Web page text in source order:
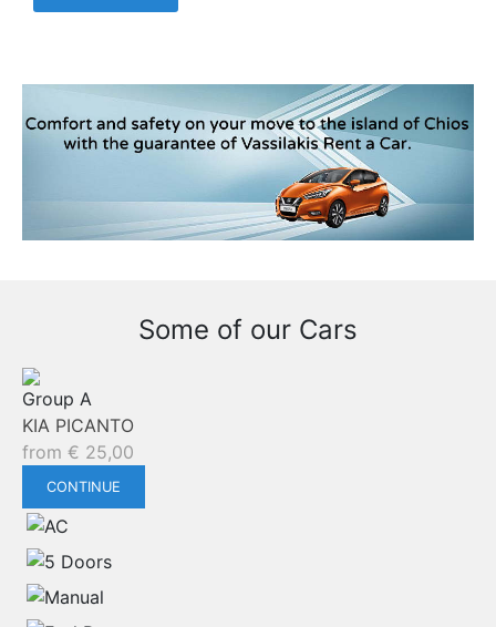
Some of our Cars
Group A
KIA PICANTO
from € 25,00
CONTINUE